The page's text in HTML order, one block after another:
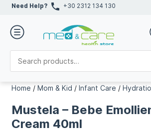
Need Help? +30 2312 134 130
Home /Mom & Kid /Infant Care /
Mustela – Bebe
Cream 40ml